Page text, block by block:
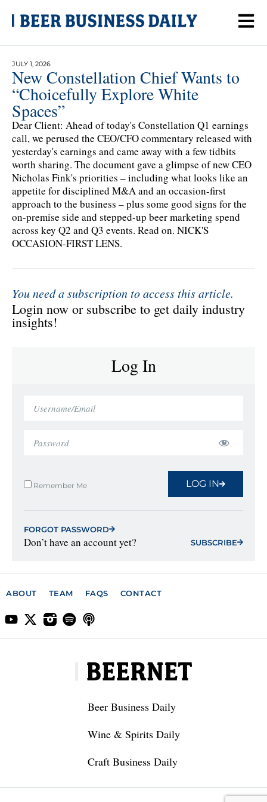
JULY 1, 2026
New Constellation Chief Wants to
“Choicefully Explore White
Spaces”
Dear Client: Ahead of today's Constellation Q1 earnings
call, we perused the CEO/CFO commentary released with
yesterday's earnings and came away with a few tidbits
worth sharing. The document gave a glimpse of new CEO
Nicholas Fink's priorities – including what looks like an
appetite for disciplined M&A and an occasion-first
approach to the business – plus some good signs for the
on-premise side and stepped-up beer marketing spend
across key Q2 and Q3 events. Read on. NICK'S
OCCASION-FIRST LENS.
You need a subscription to access this article.
Login now or subscribe to get daily industry
insights!
Log In
Remember Me LOG IN
FORGOT PASSWORD
Don’t have an account yet? SUBSCRIBE
ABOUT TEAM FAQS CONTACT
Beer Business Daily
Wine & Spirits Daily
Craft Business Daily